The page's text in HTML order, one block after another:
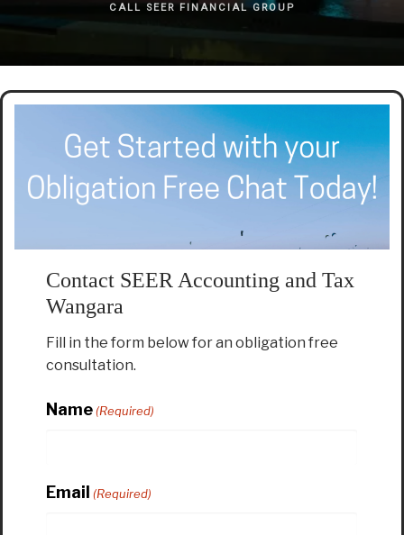
CALL SEER FINANCIAL GROUP
Contact SEER Accounting and Tax
Wangara
Fill in the form below for an obligation free
consultation.
Name(Required)
Email (Required)